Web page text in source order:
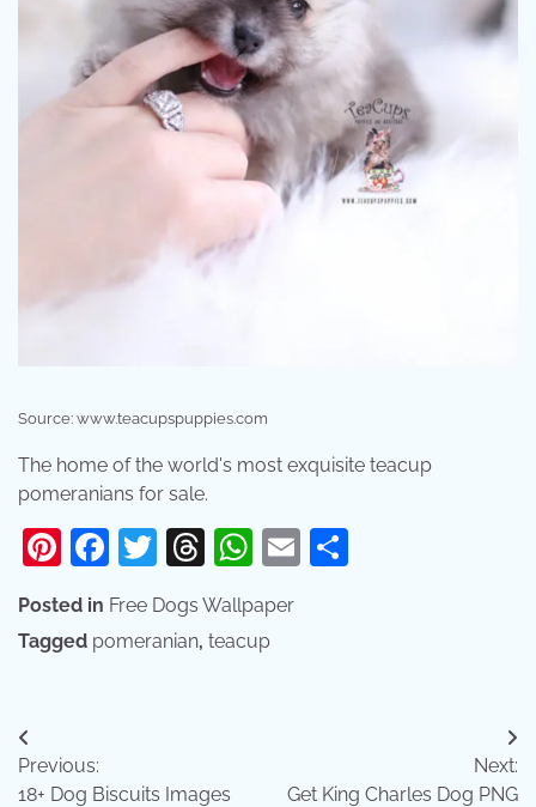
Source: www.teacupspuppies.com
The home of the world's most exquisite teacup
pomeranians for sale.
Pinterest
Facebook
Twitter
Threads
WhatsApp
Email
Posted in Free Dogs Wallpaper
Tagged pomeranian, teacup
Post
navigation
Previous:
18+ Dog Biscuits Images
Next:
Get King Charles Dog PNG